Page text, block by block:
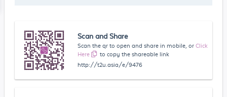
Scan and Share
Scan the qr to open and share in mobile, or Click
Here
to copy the shareable link
http://t2u.asia/e/9476